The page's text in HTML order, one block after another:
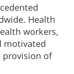
Health
workers,
motivated
provision of